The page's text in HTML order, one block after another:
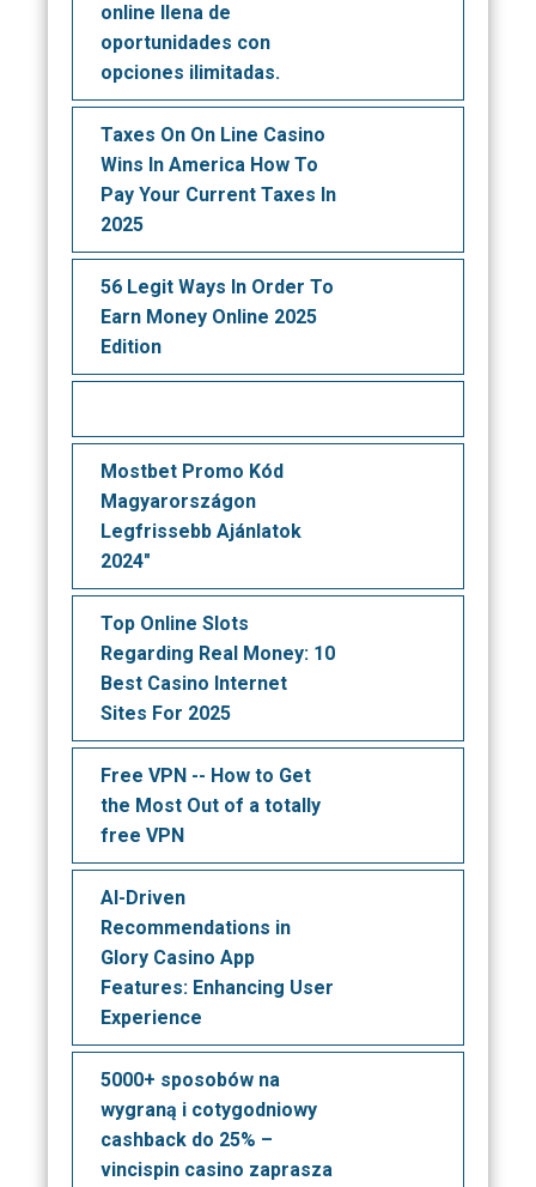
online llena de
oportunidades con
opciones ilimitadas.
Taxes On On Line Casino
Wins In America How To
Pay Your Current Taxes In
2025
56 Legit Ways In Order To
Earn Money Online 2025
Edition
Mostbet Promo Kód
Magyarországon
Legfrissebb Ajánlatok
2024"
Top Online Slots
Regarding Real Money: 10
Best Casino Internet
Sites For 2025
Free VPN -- How to Get
the Most Out of a totally
free VPN
AI-Driven
Recommendations in
Glory Casino App
Features: Enhancing User
Experience
5000+ sposobów na
wygraną i cotygodniowy
cashback do 25% –
vincispin casino zaprasza